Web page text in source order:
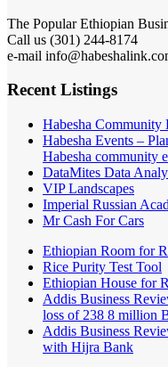
The Popular Ethiopian
Call us (301) 244-8174
e-mail
Recent Listings
Habesha Community
Habesha Events –
Habesha community
DataMites Data
VIP Landscapes
Imperial Russian
Mr Cash For Cars
Ethiopian Room for
Rice Purity Test Tool
Ethiopian House for
Addis Business
loss of 238 8 million
Addis Business
with Hijra Bank